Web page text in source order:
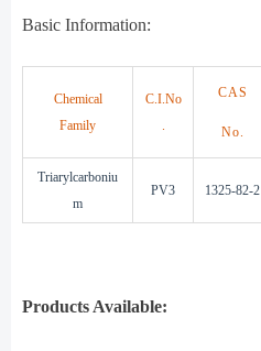
Basic Information:
Chemical
Family
C.I.No
.
CAS
No.
Triarylcarboniu
m
PV3 1325-82-2
Products Available: